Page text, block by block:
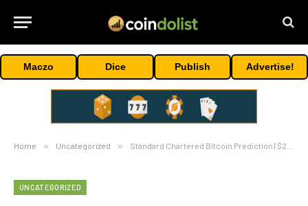
Maczo Dice Publish Advertise!
Home » Uncategorized » Standard Chartered Bitcoin Prediction | $200k by Year-End
UNCATEGORIZED